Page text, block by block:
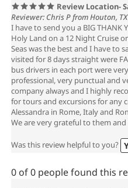
Review Location-
Reviewer: Chris P from Houton, TX
I have to send you a BIG THANK
Holy Land on a 12 Night Cruise
Seas was the best and I have to
visited for 8 days straight were
bus drivers in each port were
professional, very punctual and
company always and I highly
for tours and excursions for any
Alessandra in Rome, Italy and
We are very grateful to them
Was this review helpful to you?
0 of 0 people found this